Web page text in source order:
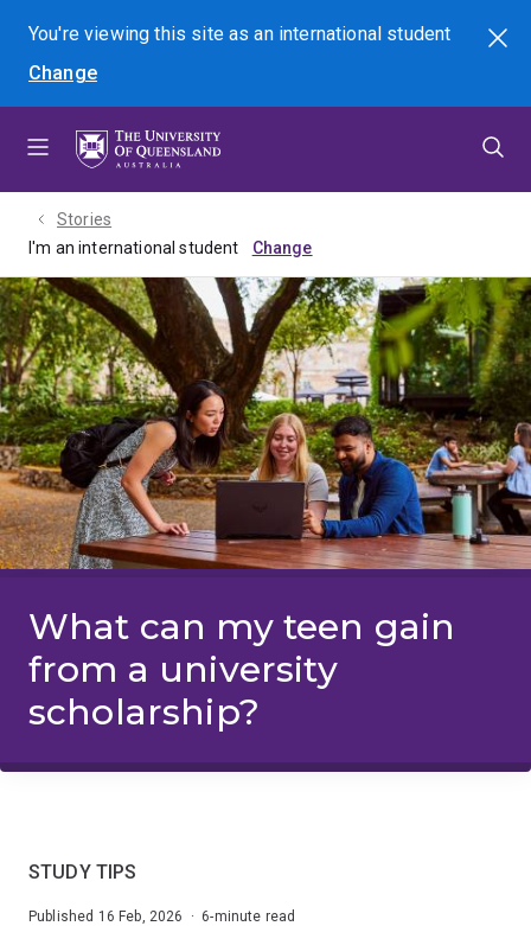
menu
content
footer
You're viewing this site asan international student
Change
Search
Stories
I'm an international student
What can my teen gain
from a university
scholarship?
STUDY TIPS
Published 16 Feb, 2026 · 6-minute read